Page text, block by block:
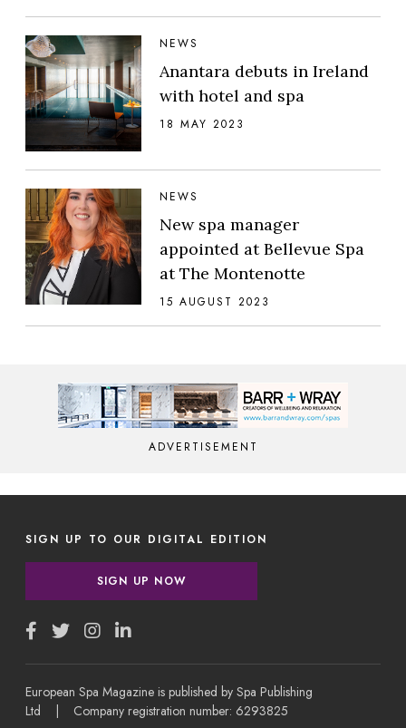
NEWS
Anantara debuts in Ireland
with hotel and spa
18 MAY 2023
NEWS
New spa manager
appointed at Bellevue Spa
at The Montenotte
15 AUGUST 2023
ADVERTISEMENT
SIGN UP TO OUR DIGITAL EDITION
SIGN UP NOW
European Spa Magazine is published by Spa Publishing
Ltd | Company registration number: 6293825